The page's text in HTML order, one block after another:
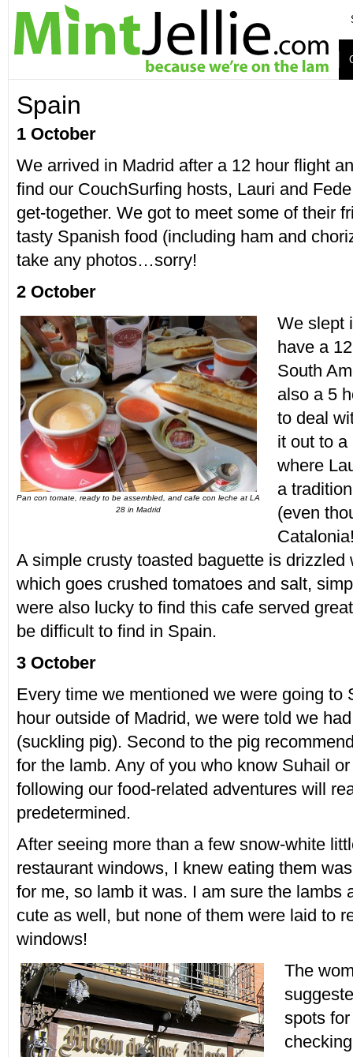
Spain
1 October
We arrived in Madrid after a 12 hour flight
find our CouchSurfing hosts, Lauri and
get-together. We got to meet some of their
tasty Spanish food (including ham and
take any photos…sorry!
2 October
Pan con tomate, ready to be assembled, and cafe con leche at LA
28 in Madrid
We slept
have a
South
also a 5
to deal
it out to a
where
a
(even
A simple crusty toasted baguette is drizzled
which goes crushed tomatoes and salt,
were also lucky to find this cafe served
be difficult to find in Spain.
3 October
Every time we mentioned we were going to
hour outside of Madrid, we were told we
(suckling pig). Second to the pig
for the lamb. Any of you who know Suhail
following our food-related adventures will
predetermined.
After seeing more than a few snow-white
restaurant windows, I knew eating them
for me, so lamb it was. I am sure the lambs
cute as well, but none of them were laid to
windows!
The
spots